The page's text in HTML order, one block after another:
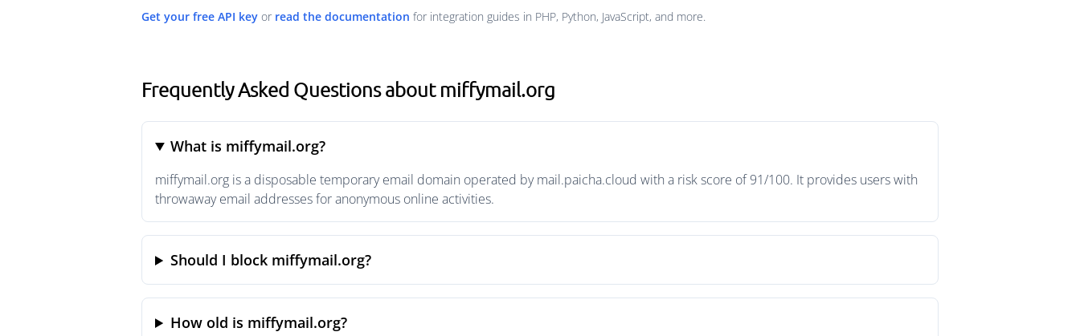
Get your free API key or read the documentation for integration guides in PHP, Python, JavaScript, and more.
Frequently Asked Questions about miffymail.org
What is miffymail.org?
miffymail.org is a disposable temporary email domain operated by mail.paicha.cloud with a risk score of 91/100. It provides users with
throwaway email addresses for anonymous online activities.
Should I block miffymail.org?
How old is miffymail.org?